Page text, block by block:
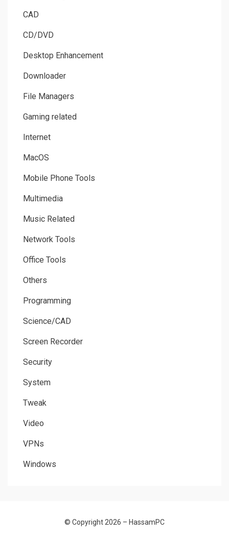
CAD
CD/DVD
Desktop Enhancement
Downloader
File Managers
Gaming related
Internet
MacOS
Mobile Phone Tools
Multimedia
Music Related
Network Tools
Office Tools
Others
Programming
Science/CAD
Screen Recorder
Security
System
Tweak
Video
VPNs
Windows
© Copyright 2026 – HassamPC